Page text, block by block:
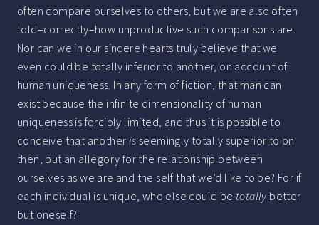
often compare ourselves to others, but we are also often
told–correctly–how unproductive such comparisons are.
Nor can we in our sincere hearts truly believe that we
even could be totally inferior to another, on account of
human uniqueness. In any form of fiction, that man can
exist because the infinite dimensionality of human
uniqueness is forcibly limited, and thus it is possible to
conceive that another is seemingly totally superior to on
then, but an allegory for the relationship between
ourselves as we are and the self that we’d like to be? For if
each individual is unique, who else could be totally better
but oneself?